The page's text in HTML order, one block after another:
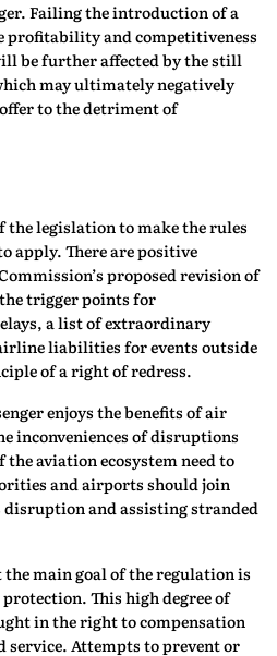
Failing the introduction of a
profitability and competitiveness
be further affected by the still
may ultimately negatively
to the detriment of
the legislation to make the rules
apply. There are positive
proposed revision of
trigger points for
a list of extraordinary
liabilities for events outside
of a right of redress.
enjoys the benefits of air
inconveniences of disruptions
aviation ecosystem need to
and airports should join
and assisting stranded
main goal of the regulation is
This high degree of
in the right to compensation
Attempts to prevent or